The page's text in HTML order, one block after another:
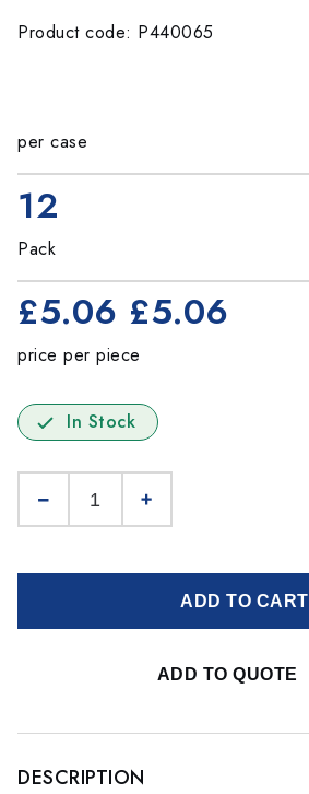
Product code: P440065
per case
12
Pack
£5.06 £5.06
price per piece
In Stock
ADD TO CART
ADD TO QUOTE
DESCRIPTION